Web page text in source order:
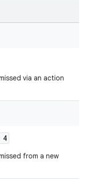
via an action
4
from a new